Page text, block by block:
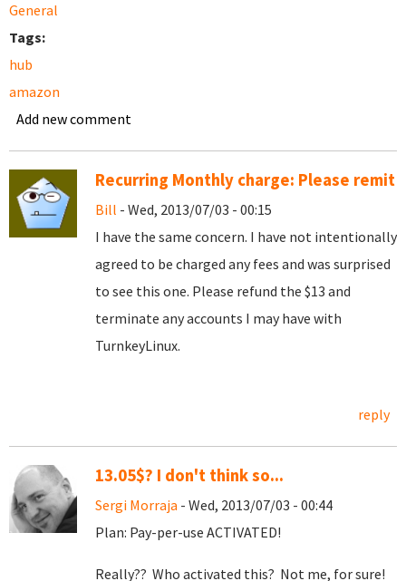
General
Tags:
hub
amazon
Add new comment
Recurring Monthly charge: Please remit
Bill - Wed, 2013/07/03 - 00:15
I have the same concern. I have not intentionally
agreed to be charged any fees and was surprised
to see this one. Please refund the $13 and
terminate any accounts I may have with
TurnkeyLinux.
reply
13.05$? I don't think so...
Sergi Morraja - Wed, 2013/07/03 - 00:44
Plan: Pay-per-use ACTIVATED!
Really?? Who activated this? Not me, for sure!